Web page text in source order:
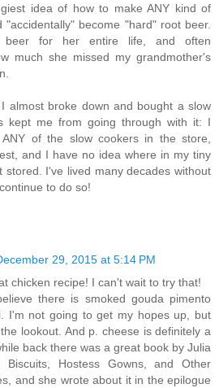
idea of how to make ANY kind of
"accidentally" become "hard" root beer.
beer for her entire life, and often
much she missed my grandmother's
almost broke down and bought a slow
kept me from going through with it: I
of the slow cookers in the store,
and I have no idea where in my tiny
stored. I've lived many decades without
to do so!
29, 2015 at 5:14 PM
chicken recipe! I can't wait to try that!
there is smoked gouda pimento
I'm not going to get my hopes up, but
lookout. And p. cheese is definitely a
back there was a great book by Julia
Biscuits, Hostess Gowns, and Other
and she wrote about it in the epilogue